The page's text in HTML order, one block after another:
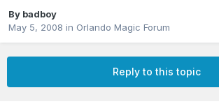
By badboy
May 5, 2008 in Orlando Magic Forum
Reply to this topic